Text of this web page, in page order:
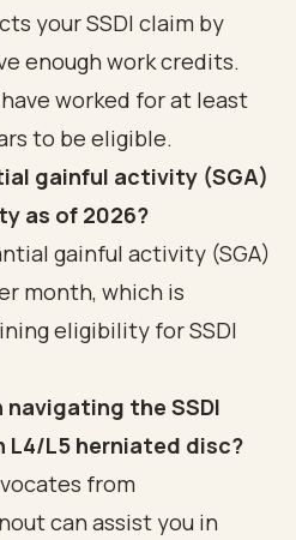
your SSDI claim by
enough work credits.
worked for at least
to be eligible.
gainful activity (SGA)
as of 2026?
gainful activity (SGA)
month, which is
eligibility for SSDI
navigating the SSDI
L4/L5 herniated disc?
from
can assist you in